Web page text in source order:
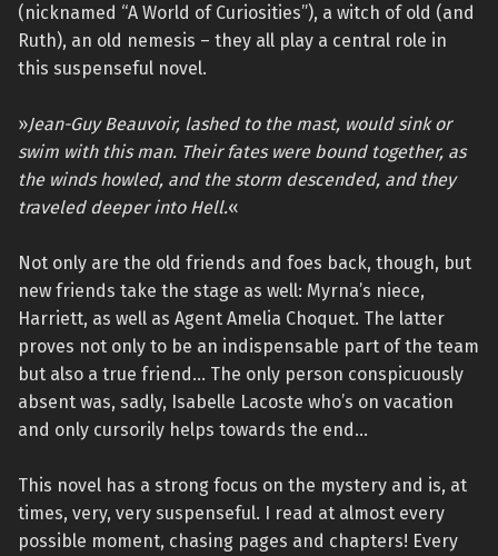
(nicknamed “A World of Curiosities”), a witch of old (and
Ruth), an old nemesis – they all play a central role in
this suspenseful novel.
»Jean-Guy Beauvoir, lashed to the mast, would sink or
swim with this man. Their fates were bound together, as
the winds howled, and the storm descended, and they
traveled deeper into Hell.«
Not only are the old friends and foes back, though, but
new friends take the stage as well: Myrna’s niece,
Harriett, as well as Agent Amelia Choquet. The latter
proves not only to be an indispensable part of the team
but also a true friend… The only person conspicuously
absent was, sadly, Isabelle Lacoste who’s on vacation
and only cursorily helps towards the end…
This novel has a strong focus on the mystery and is, at
times, very, very suspenseful. I read at almost every
possible moment, chasing pages and chapters! Every